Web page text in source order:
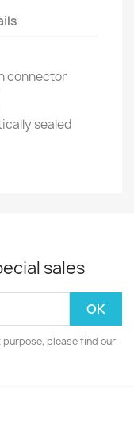
connector
sealed
sales
purpose, please find our